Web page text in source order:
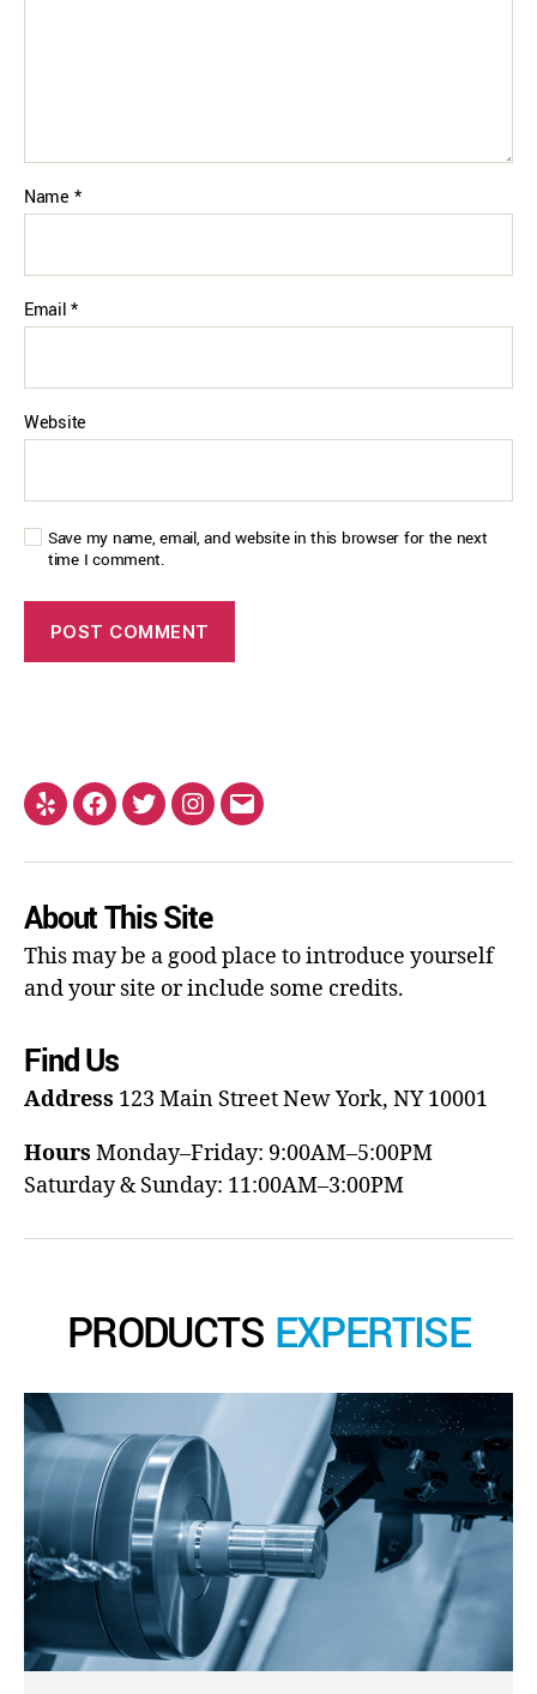
Name *
Email*
Website
Save my name, email, and website in this browser for the next
time I comment.
About This Site
This may be a good place to introduce yourself
and your site or include some credits.
Find Us
Address 123 Main StreetNew York, NY 10001
Hours Monday–Friday: 9:00AM–5:00PM
Saturday & Sunday: 11:00AM–3:00PM
PRODUCTS EXPERTISE